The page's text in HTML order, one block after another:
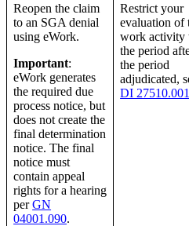
Reopen the claim
to an SGA denial
using eWork.
Important:
eWork generates
the required due
process notice, but
does not create the
final determination
notice. The final
notice must
contain appeal
rights for a hearing
perGN
04001.090.
Restrict your
evaluation of
work activity
the period
the period
adjudicated,
DI